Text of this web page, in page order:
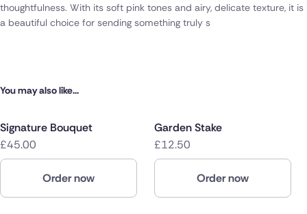
thoughtfulness. With its soft pink tones and airy, delicate texture, it is
a beautiful choice for sending something truly s
You may also like...
Signature Bouquet
£45.00
Order now
Garden Stake
£12.50
Order now